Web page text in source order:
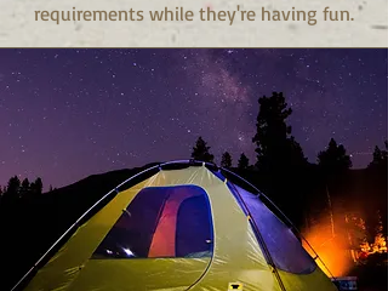
requirements while they're having fun.